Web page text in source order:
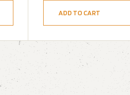
ADD TO CART